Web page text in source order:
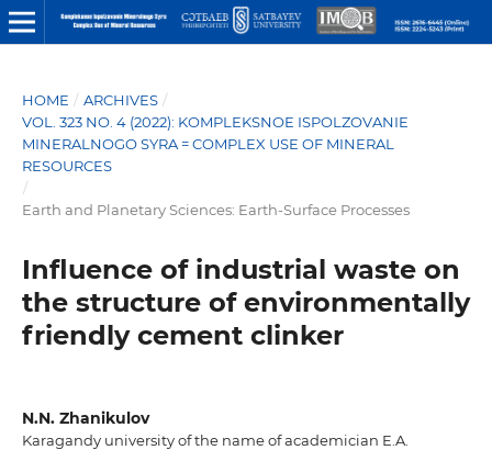
HOME / ARCHIVES /
VOL. 323 NO. 4 (2022): KOMPLEKSNOE ISPOLZOVANIE
MINERALNOGO SYRA = COMPLEX USE OF MINERAL
RESOURCES
/
Earth and Planetary Sciences: Earth-Surface Processes
Influence of industrial waste on
the structure of environmentally
friendly cement clinker
N.N. Zhanikulov
Karagandy university of the name of academician E.A.